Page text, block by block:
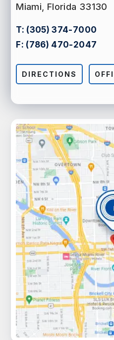
Miami, Florida 33130
T: (305) 374-7000
F: (786) 470-2047
DIRECTIONS